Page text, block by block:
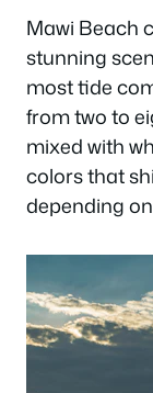
Mawi Beach
stunning
most tide
from two to
mixed with
colors that
depending